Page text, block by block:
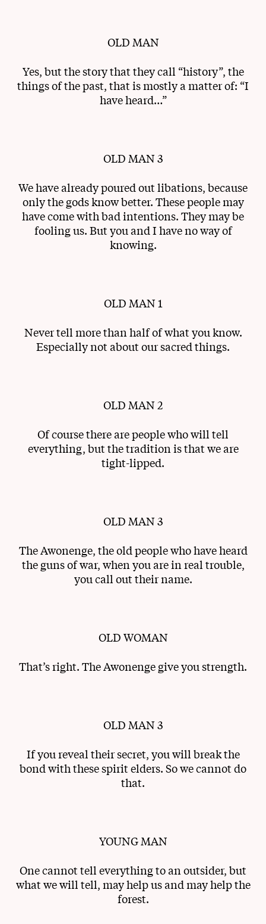
OLD MAN
Yes, but the story that they call “history”, the
things of the past, that is mostly a matter of: “I
have heard…”
OLD MAN 3
We have already poured out libations, because
only the gods know better. These people may
have come with bad intentions. They may be
fooling us. But you and I have no way of
knowing.
OLD MAN 1
Never tell more than half of what you know.
Especially not about our sacred things.
OLD MAN 2
Of course there are people who will tell
everything, but the tradition is that we are
tight-lipped.
OLD MAN 3
The Awonenge, the old people who have heard
the guns of war, when you are in real trouble,
you call out their name.
OLD WOMAN
That’s right. The Awonenge give you strength.
OLD MAN 3
If you reveal their secret, you will break the
bond with these spirit elders. So we cannot do
that.
YOUNG MAN
One cannot tell everything to an outsider, but
what we will tell, may help us and may help the
forest.